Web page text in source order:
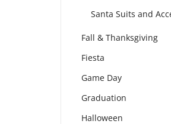
Santa Suits and
Fall & Thanksgiving
Fiesta
Game Day
Graduation
Halloween